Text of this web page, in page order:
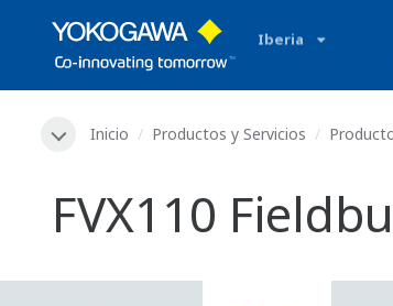
Iberia
Inicio Productos y Servicios
FVX110